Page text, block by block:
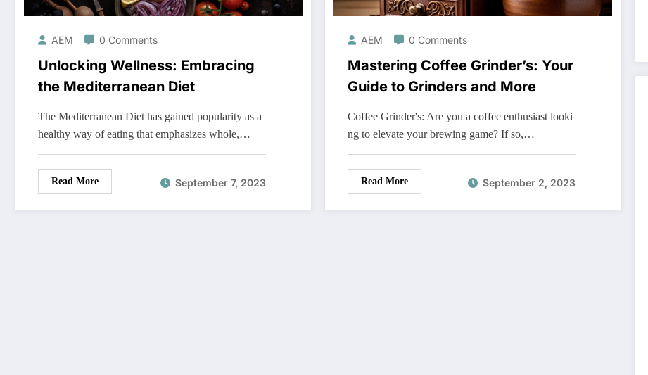
AEM 0 Comments
Unlocking Wellness: Embracing
the Mediterranean Diet
The Mediterranean Diet has gained popularity as a
healthy way of eating that emphasizes whole,…
Read More September 7, 2023
AEM 0 Comments
Mastering Coffee Grinder’s: Your
Guide to Grinders and More
Coffee Grinder's: Are you a coffee enthusiast looki
ng to elevate your brewing game? If so,…
Read More September 2, 2023